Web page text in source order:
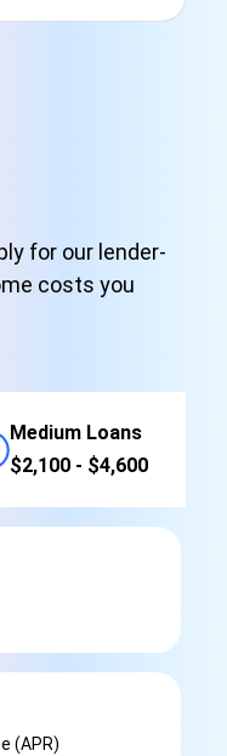
for our lender-
costs you
Medium Loans
$2,100 - $4,600
(APR)